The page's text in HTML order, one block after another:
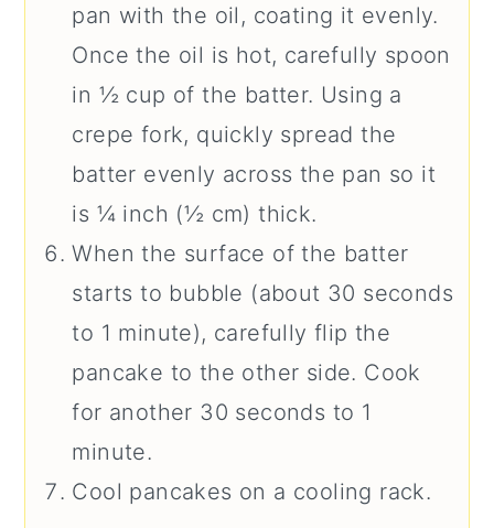
pan with the oil, coating it evenly.
Once the oil is hot, carefully spoon
in ½ cup of the batter. Using a
crepe fork, quickly spread the
batter evenly across the pan so it
is ¼ inch (½ cm) thick.
When the surface of the batter
starts to bubble (about 30 seconds
to 1 minute), carefully flip the
pancake to the other side. Cook
for another 30 seconds to 1
minute.
Cool pancakes on a cooling rack.